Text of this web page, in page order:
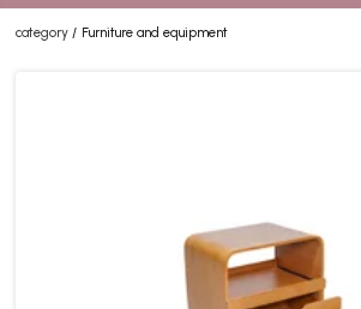
category Furniture and equipment